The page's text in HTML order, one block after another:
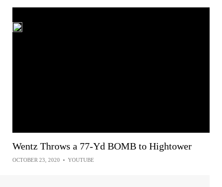
Wentz Throws a 77-Yd BOMB to Hightower
OCTOBER 23, 2020 • YOUTUBE